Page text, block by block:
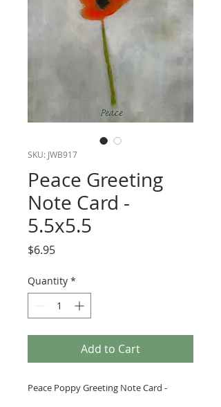
SKU: JWB917
Peace Greeting
Note Card -
5.5x5.5
$6.95Price
Quantity *
Add to Cart
Peace Poppy Greeting Note Card -